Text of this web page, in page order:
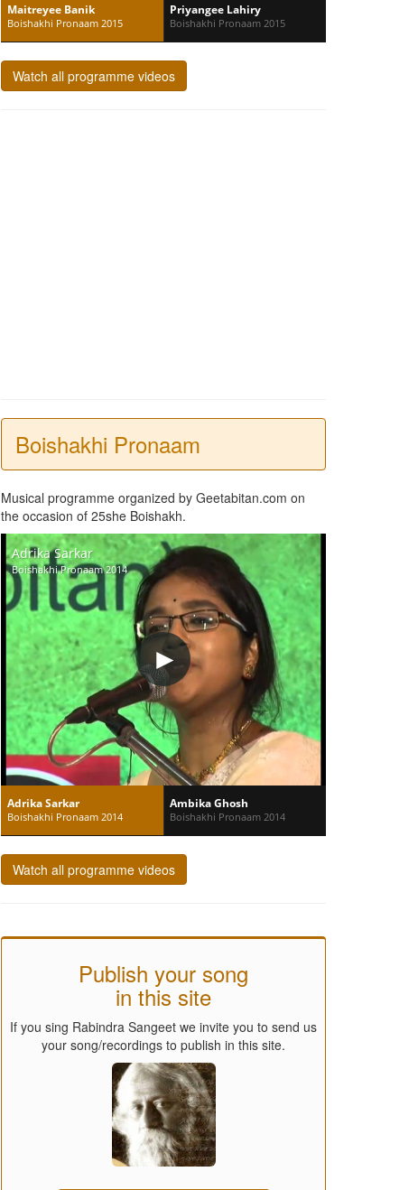
Maitreyee Banik
Boishakhi Pronaam 2015
Priyangee Lahiry
Boishakhi Pronaam 2015
Watch all programme videos
Boishakhi Pronaam
Musical programme organized by Geetabitan.com on
the occasion of 25she Boishakh.
Adrika Sarkar
Boishakhi Pronaam 2014
Adrika Sarkar
Boishakhi Pronaam 2014
Ambika Ghosh
Boishakhi Pronaam 2014
Watch all programme videos
Publish your song
in this site
If you sing Rabindra Sangeet we invite you to send us
your song/recordings to publish in this site.